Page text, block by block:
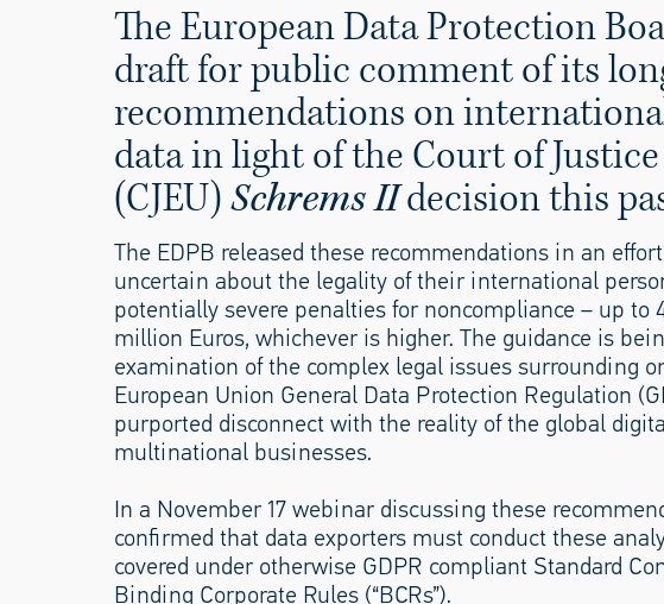
The European Data Protection
draft for public comment of its
recommendations on
data in light of the Court of
(CJEU)Schrems IIdecision this
The EDPB released these recommendations in an
uncertain about the legality of their international
potentially severe penalties for noncompliance – up to
million Euros, whichever is higher. The guidance is
examination of the complex legal issues surrounding
European Union General Data Protection Regulation
purported disconnect with the reality of the global
multinational businesses.
In a November 17 webinar discussing these
confirmed that data exporters must conduct these
covered under otherwise GDPR compliant Standard
Binding Corporate Rules (“BCRs”).